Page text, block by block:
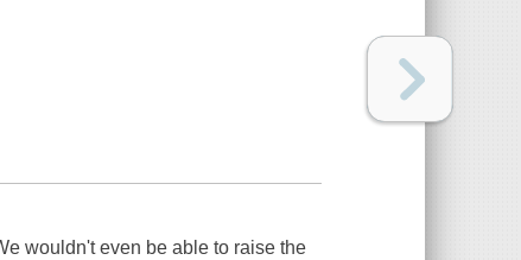
wouldn't even be able to raise the